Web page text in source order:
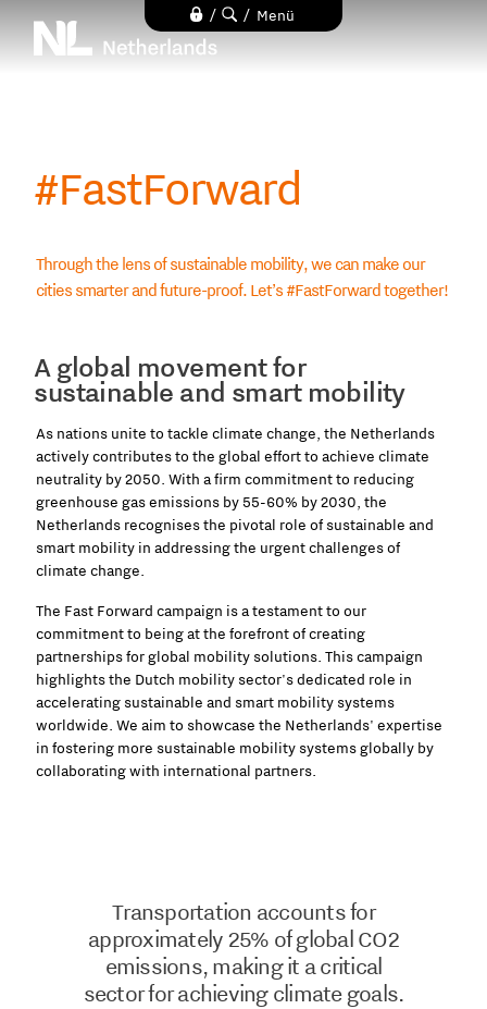
/ / Menü
#FastForward
Through the lens of sustainable mobility, we can make our
cities smarter and future-proof. Let’s #FastForward together!
A global movement for
sustainable and smart mobility
As nations unite to tackle climate change, the Netherlands
actively contributes to the global effort to achieve climate
neutrality by 2050. With a firm commitment to reducing
greenhouse gas emissions by 55-60% by 2030, the
Netherlands recognises the pivotal role of sustainable and
smart mobility in addressing the urgent challenges of
climate change.
The Fast Forward campaign is a testament to our
commitment to being at the forefront of creating
partnerships for global mobility solutions. This campaign
highlights the Dutch mobility sector's dedicated role in
accelerating sustainable and smart mobility systems
worldwide. We aim to showcase the Netherlands' expertise
in fostering more sustainable mobility systems globally by
collaborating with international partners.
Transportation accounts for
approximately 25% of global CO2
emissions, making it a critical
sector for achieving climate goals.